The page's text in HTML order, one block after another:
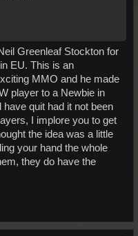
Greenleaf Stockton for
EU. This is an
MMO and he made
player to a Newbie in
quit had it not been
I implore you to get
the idea was a little
your hand the whole
they do have the